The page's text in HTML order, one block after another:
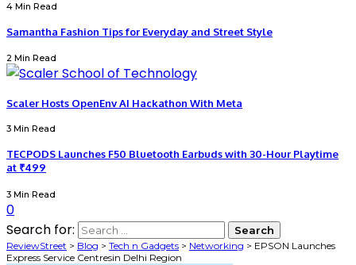
4 Min Read
Samantha Fashion Tips for Everyday and Street Style
2 Min Read
Scaler Hosts OpenEnv AI Hackathon With Meta
3 Min Read
TECPODS Launches F50 Bluetooth Earbuds with 30-Hour Playtime
at ₹499
3 Min Read
0
Search for:
ReviewStreet > Blog > Tech n Gadgets > Networking > EPSON Launches
Express Service Centresin Delhi Region